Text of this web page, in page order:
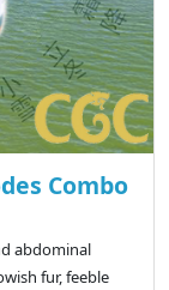
Combo
abdominal
fur, feeble